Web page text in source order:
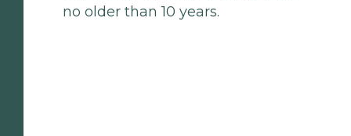
no older than 10 years.